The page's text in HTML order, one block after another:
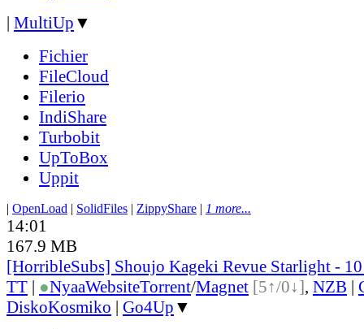
| MultiUp ▼
Fichier
FileCloud
Filerio
IndiShare
Turbobit
UpToBox
Uppit
| OpenLoad | SolidFiles | ZippyShare | 1 more...
14:01
167.9 MB
[HorribleSubs] Shoujo Kageki Revue Starlight -
TT | ●NyaaWebsiteTorrent/Magnet [5↑/0↓], NZB |
DiskoKosmiko | Go4Up ▼